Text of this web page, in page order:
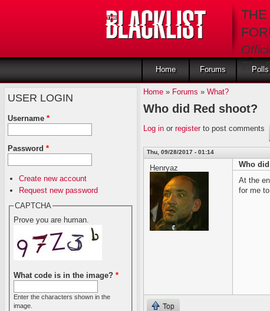
The
Home Forums Polls
USER LOGIN
Username *
Password *
Create new account
Request new password
CAPTCHA
Prove you are human.
What code is in the image?*
Enter the characters shown in the
image.
Home » Forums »What?
Who did Red shoot?
Log in orregisterto post comments
Thu, 09/28/2017 - 01:14
Henryaz
Who
At the
for me
Top